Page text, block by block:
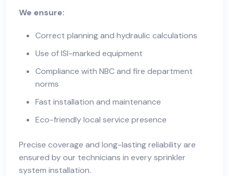
We ensure:
Correct planning and hydraulic calculations
Use of ISI-marked equipment
Compliance with NBC and fire department
norms
Fast installation and maintenance
Eco-friendly local service presence
Precise coverage and long-lasting reliability are
ensured by our technicians in every sprinkler
system installation.